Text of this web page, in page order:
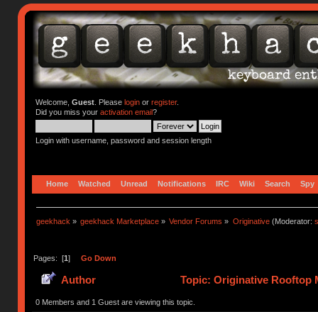
Welcome, Guest. Please loginor register.
Did you miss your activation email?
Login with username, password and session length
Home Watched Unread Notifications IRC Wiki Search Spy
geekhack » geekhack Marketplace » Vendor Forums » Originative(Moderator:
Pages: [1] Go Down
Author Topic: Originative Rooftop
0 Members and 1 Guest are viewing this topic.